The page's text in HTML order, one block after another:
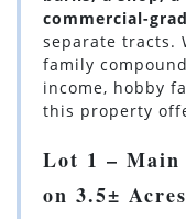
commercial-
separate tracts.
family
income, hobby
this property
Lot 1 – Main
on 3.5± Acres